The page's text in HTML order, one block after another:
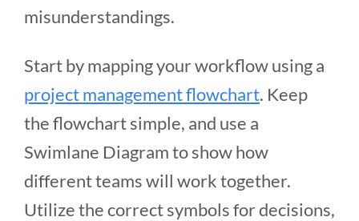
misunderstandings.
Start by mapping your workflow using a
project management flowchart. Keep
the flowchart simple, and use a
Swimlane Diagram to show how
different teams will work together.
Utilize the correct symbols for decisions,